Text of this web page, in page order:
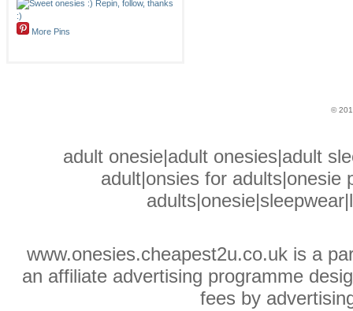
More Pins
©
adult onesie|adult onesies|adult
adult|onsies for adults|onesie
www.onesies.cheapest2u.co.uk is a
an affiliate advertising programme
fees by